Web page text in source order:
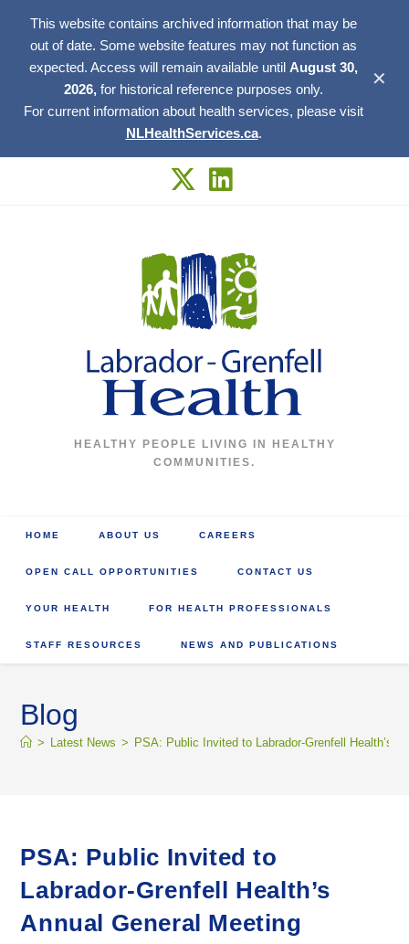
This website contains archived information that may be
out of date. Some website features may not function as
expected. Access will remain available until August 30,
2026, for historical reference purposes only.
For current information about health services, please visit
NLHealthServices.ca.
✕
HEALTHY PEOPLE LIVING IN HEALTHY
COMMUNITIES.
HOME ABOUT US CAREERS
OPEN CALL OPPORTUNITIES CONTACT US
YOUR HEALTH FOR HEALTH PROFESSIONALS
STAFF RESOURCES NEWS AND PUBLICATIONS
Blog
> Latest News > PSA: Public Invited to Labrador-Grenfell Health’s
PSA: Public Invited to
Labrador-Grenfell Health’s
Annual General Meeting